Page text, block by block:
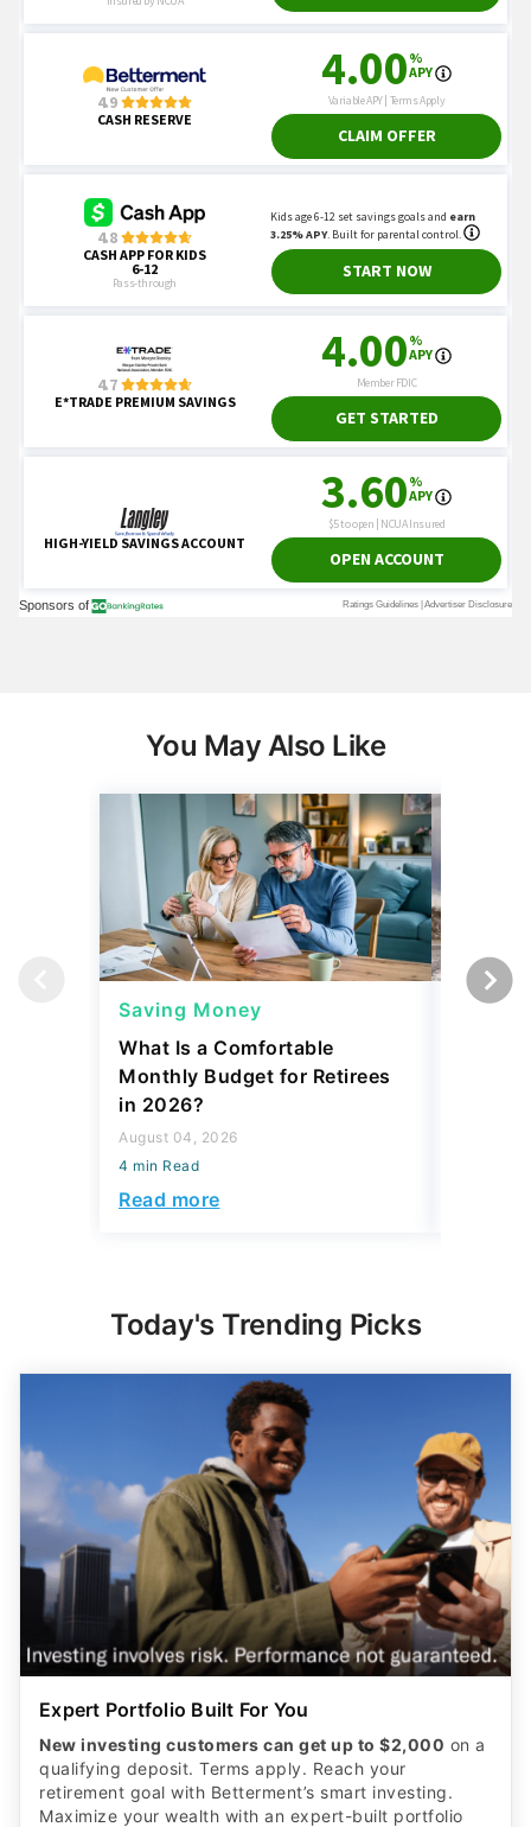
You May Also Like
Saving Money
What Is a Comfortable
Monthly Budget for Retirees
in 2026?
August 04, 2026
4 min Read
Read more
Saving
Today's Trending Picks
Expert Portfolio Built For You
New investing customers can get up to $2,000 on a
qualifying deposit. Terms apply. Reach your
retirement goal with Betterment’s smart investing.
Maximize your wealth with an expert-built portfolio